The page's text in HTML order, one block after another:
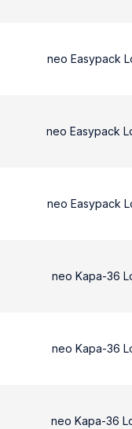
neo Easypack
neo Easypack
neo Easypack
neo Kapa-36
neo Kapa-36
neo Kapa-36